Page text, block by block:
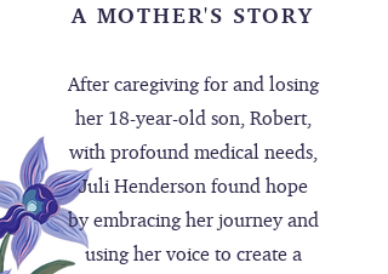
A MOTHER'S STORY
After caregiving for and losing
her 18-year-old son, Robert,
with profound medical needs,
Juli Henderson found hope
by embracing her journey and
using her voice to create a